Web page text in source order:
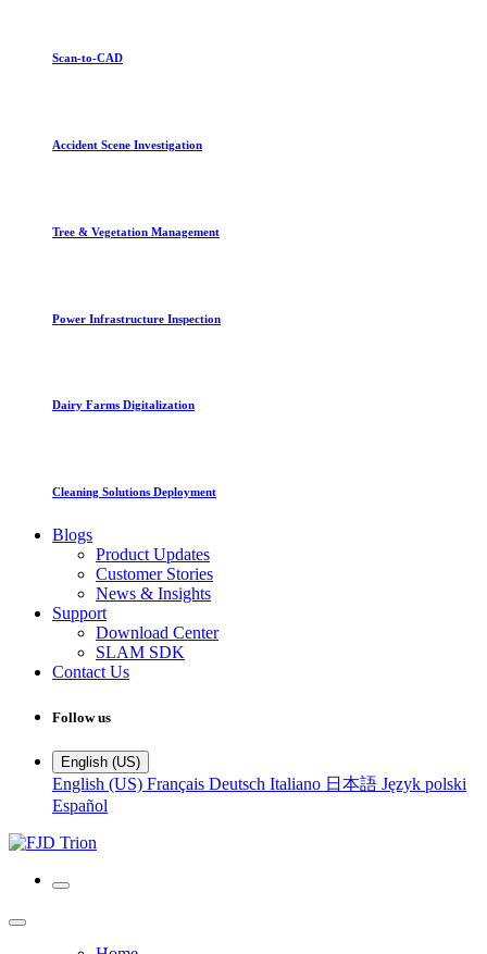
Scan-to-CAD
Accident Scene Investigation
Tree & Vegetation Management
Power Infrastructure Inspection
Dairy Farms Digitalization
Cleaning Solutions Deployment
Blogs
Product Updates
Customer Stories
News & Insights
Support
Download Center
SLAM SDK
Contact Us
Follow us
English (US)
English (US) Français Deutsch Italiano 日本語 Język polski
Español